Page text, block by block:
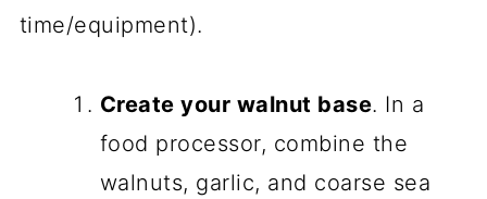
time/equipment).
Create your walnut base. In a
food processor, combine the
walnuts, garlic, and coarse sea